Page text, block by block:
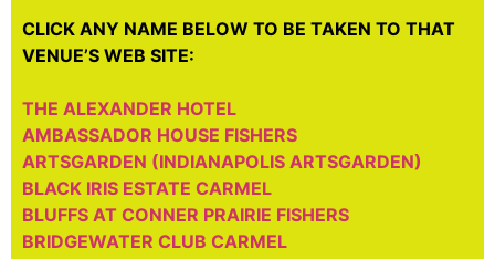
CLICK ANY NAME BELOW TO BE TAKEN TO THAT
VENUE’S WEB SITE:
THE ALEXANDER HOTEL
AMBASSADOR HOUSE FISHERS
ARTSGARDEN (INDIANAPOLIS ARTSGARDEN)
BLACK IRIS ESTATE CARMEL
BLUFFS AT CONNER PRAIRIE FISHERS
BRIDGEWATER CLUB CARMEL